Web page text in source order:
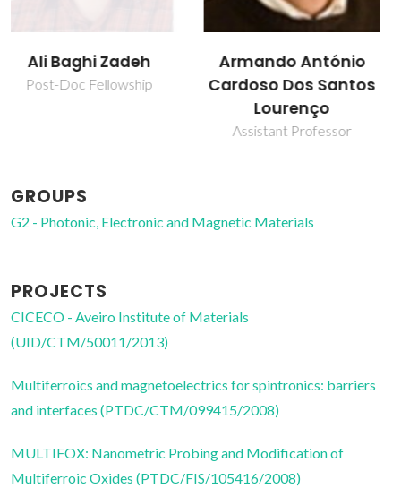
Armando António
Cardoso Dos Santos
Pegah Mirzadeh
Vaghefi
Post-Doc Fellowship
GROUPS
G2 - Photonic, Electronic and Magnetic Materials
PROJECTS
CICECO - Aveiro Institute of Materials
(UID/CTM/50011/2013)
Multiferroics and magnetoelectrics for spintronics: barriers
and interfaces (PTDC/CTM/099415/2008)
MULTIFOX: Nanometric Probing and Modification of
Multiferroic Oxides (PTDC/FIS/105416/2008)